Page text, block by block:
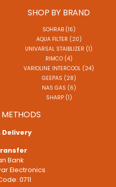
SHOP BY BRAND
SOHRAB (16)
AQUA FILTER (20)
UNIVARSAL STAIBLIZER (1)
RIMCO (4)
VARIOLINE INTERCOOL (24)
GEEPAS (28)
NAS GAS (6)
SHARP (1)
Delivery
Bank
Electronics
0711